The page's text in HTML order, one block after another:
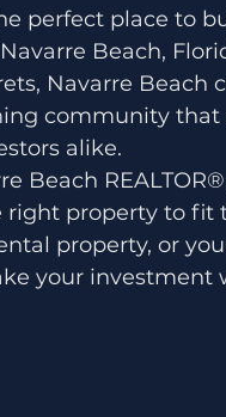
perfect place to
Beach,
Navarre
community
alike.
Beach
property to fit
property, or
your investment